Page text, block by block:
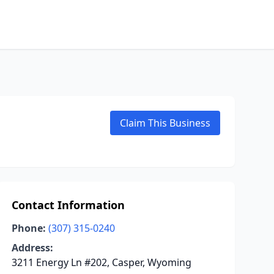
Claim This Business
Contact Information
Phone: (307) 315-0240
Address:
3211 Energy Ln #202, Casper, Wyoming